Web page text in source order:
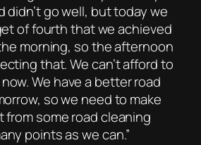
didn’t go well, but today we
of fourth that we achieved
morning, so the afternoon
that. We can’t afford to
We have a better road
so we need to make
from some road cleaning
points as we can.”